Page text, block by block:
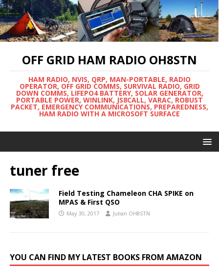
OFF GRID HAM RADIO OH8STN
HAM RADIO, NVIS, QRP, MAN-PORTABLE, RADIO
OPERATOR, OFF GRID COMMS, SURVIVAL RADIO, GRID
DOWN COMMS, LIFEPO4 BATTERY, SOLAR GENERATOR,
PORTABLE POWER, WINLINK, JS8CALL, VARAC, ROBUST
PACKET, EMERGENCY COMMUNICATIONS, PREPAREDNESS,
HAM RADIO WITH A MICROSOFT SURFACE
tuner free
Field Testing Chameleon CHA SPIKE on
MPAS & First QSO
May 30, 2017 Julian OH8STN
YOU CAN FIND MY LATEST BOOKS FROM AMAZON